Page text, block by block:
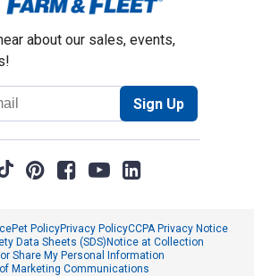
about our sales, events,
Sign Up
Pet PolicyPrivacy PolicyCCPA Privacy Notice
Data Sheets (SDS) Notice at Collection
Share My Personal Information
Marketing Communications